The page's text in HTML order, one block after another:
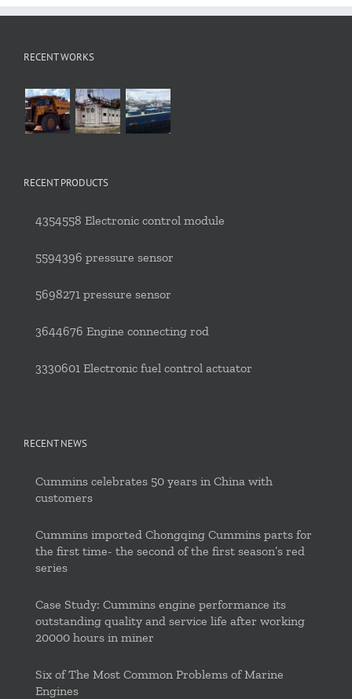
RECENT WORKS
RECENT PRODUCTS
4354558 Electronic control module
5594396 pressure sensor
5698271 pressure sensor
3644676 Engine connecting rod
3330601 Electronic fuel control actuator
RECENT NEWS
Cummins celebrates 50 years in China with
customers
Cummins imported Chongqing Cummins parts for
the first time- the second of the first season’s red
series
Case Study: Cummins engine performance its
outstanding quality and service life after working
20000 hours in miner
Six of The Most Common Problems of Marine
Engines